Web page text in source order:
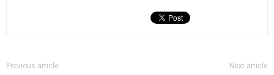
Previous article Next article